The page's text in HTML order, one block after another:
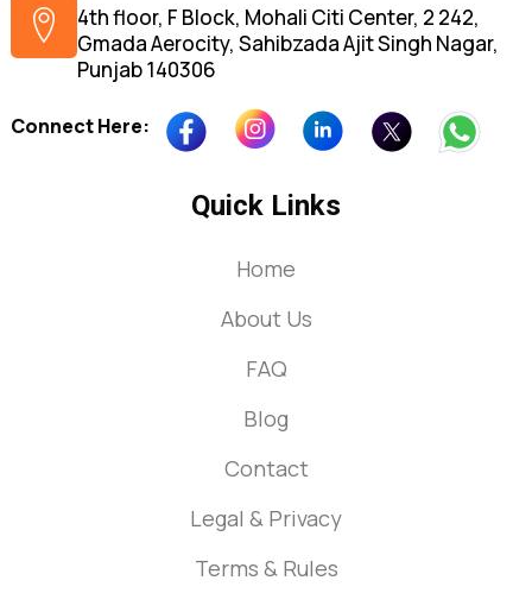
4th floor, F Block, Mohali Citi Center, 2 242,
Gmada Aerocity, Sahibzada Ajit Singh Nagar,
Punjab 140306
Connect Here:
Quick Links
Home
About Us
FAQ
Blog
Contact
Legal & Privacy
Terms & Rules